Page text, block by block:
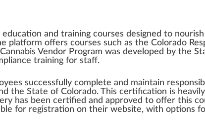
education and training courses designed to nourish
platform offers courses such as the Colorado
Vendor Program was developed by the
training for staff.
successfully complete and maintain
the State of Colorado. This certification is
has been certified and approved to offer this
for registration on their website, with options